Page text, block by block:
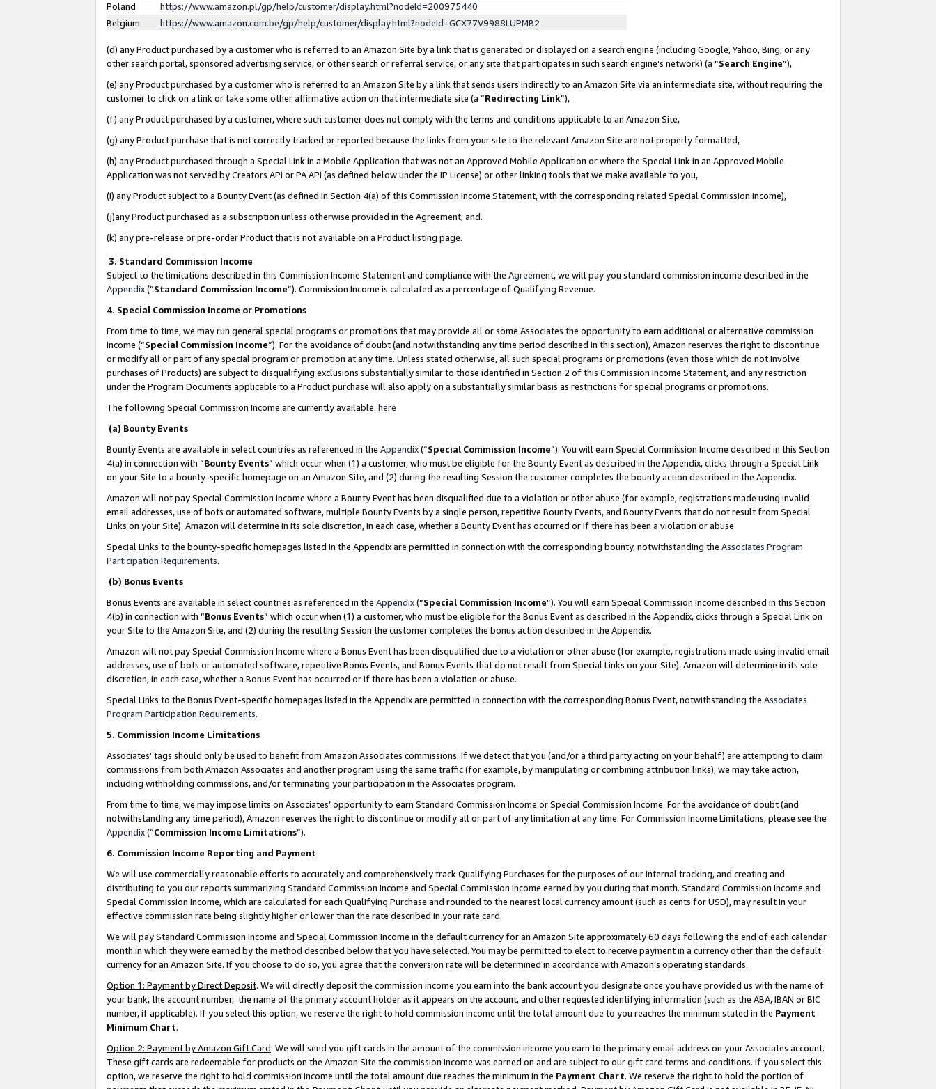
Poland
https://www.amazon.pl/gp/help/customer/display.html?nodeId=200975440
Belgium
https://www.amazon.com.be/gp/help/customer/display.html?nodeId=GCX77V9988LUPMB2
(d) any Product purchased by a customer who is referred to an Amazon Site by a link that is generated or displayed on a search engine (including Google, Yahoo, Bing, or any
other search portal, sponsored advertising service, or other search or referral service, or any site that participates in such search engine’s network) (a “Search Engine”),
(e) any Product purchased by a customer who is referred to an Amazon Site by a link that sends users indirectly to an Amazon Site via an intermediate site, without requiring the
customer to click on a link or take some other affirmative action on that intermediate site (a “Redirecting Link”),
(f) any Product purchased by a customer, where such customer does not comply with the terms and conditions applicable to an Amazon Site,
(g) any Product purchase that is not correctly tracked or reported because the links from your site to the relevant Amazon Site are not properly formatted,
(h) any Product purchased through a Special Link in a Mobile Application that was not an Approved Mobile Application or where the Special Link in an Approved Mobile
Application was not served by Creators API or PA API (as defined below under the IP License) or other linking tools that we make available to you,
(i) any Product subject to a Bounty Event (as defined in Section 4(a) of this Commission Income Statement, with the corresponding related Special Commission Income),
(j)any Product purchased as a subscription unless otherwise provided in the Agreement, and.
(k) any pre-release or pre-order Product that is not available on a Product listing page.
3. Standard Commission Income
Subject to the limitations described in this Commission Income Statement and compliance with the Agreement, we will pay you standard commission income described in the
Appendix(”Standard Commission Income”). Commission Income is calculated as a percentage of Qualifying Revenue.
4. Special Commission Income or Promotions
From time to time, we may run general special programs or promotions that may provide all or some Associates the opportunity to earn additional or alternative commission
income (“Special Commission Income”). For the avoidance of doubt (and notwithstanding any time period described in this section), Amazon reserves the right to discontinue
or modify all or part of any special program or promotion at any time. Unless stated otherwise, all such special programs or promotions (even those which do not involve
purchases of Products) are subject to disqualifying exclusions substantially similar to those identified in Section 2 of this Commission Income Statement, and any restriction
under the Program Documents applicable to a Product purchase will also apply on a substantially similar basis as restrictions for special programs or promotions.
The following Special Commission Income are currently available: here
(a) Bounty Events
Bounty Events are available in select countries as referenced in the Appendix(“Special Commission Income”). You will earn Special Commission Income described in this Section
4(a) in connection with “Bounty Events” which occur when (1) a customer, who must be eligible for the Bounty Event as described in the Appendix, clicks through a Special Link
on your Site to a bounty-specific homepage on an Amazon Site, and (2) during the resulting Session the customer completes the bounty action described in the Appendix.
Amazon will not pay Special Commission Income where a Bounty Event has been disqualified due to a violation or other abuse (for example, registrations made using invalid
email addresses, use of bots or automated software, multiple Bounty Events by a single person, repetitive Bounty Events, and Bounty Events that do not result from Special
Links on your Site). Amazon will determine in its sole discretion, in each case, whether a Bounty Event has occurred or if there has been a violation or abuse.
Special Links to the bounty-specific homepages listed in the Appendix are permitted in connection with the corresponding bounty, notwithstanding the Associates Program
Participation Requirements.
(b) Bonus Events
Bonus Events are available in select countries as referenced in the Appendix(“Special Commission Income”). You will earn Special Commission Income described in this Section
4(b) in connection with “Bonus Events” which occur when (1) a customer, who must be eligible for the Bonus Event as described in the Appendix, clicks through a Special Link on
your Site to the Amazon Site, and (2) during the resulting Session the customer completes the bonus action described in the Appendix.
Amazon will not pay Special Commission Income where a Bonus Event has been disqualified due to a violation or other abuse (for example, registrations made using invalid email
addresses, use of bots or automated software, repetitive Bonus Events, and Bonus Events that do not result from Special Links on your Site). Amazon will determine in its sole
discretion, in each case, whether a Bonus Event has occurred or if there has been a violation or abuse.
Special Links to the Bonus Event-specific homepages listed in the Appendix are permitted in connection with the corresponding Bonus Event, notwithstanding the Associates
Program Participation Requirements.
5. Commission Income Limitations
Associates’ tags should only be used to benefit from Amazon Associates commissions. If we detect that you (and/or a third party acting on your behalf) are attempting to claim
commissions from both Amazon Associates and another program using the same traffic (for example, by manipulating or combining attribution links), we may take action,
including withholding commissions, and/or terminating your participation in the Associates program.
From time to time, we may impose limits on Associates’ opportunity to earn Standard Commission Income or Special Commission Income. For the avoidance of doubt (and
notwithstanding any time period), Amazon reserves the right to discontinue or modify all or part of any limitation at any time. For Commission Income Limitations, please see the
Appendix(“Commission Income Limitations”).
6. Commission Income Reporting and Payment
We will use commercially reasonable efforts to accurately and comprehensively track Qualifying Purchases for the purposes of our internal tracking, and creating and
distributing to you our reports summarizing Standard Commission Income and Special Commission Income earned by you during that month. Standard Commission Income and
Special Commission Income, which are calculated for each Qualifying Purchase and rounded to the nearest local currency amount (such as cents for USD), may result in your
effective commission rate being slightly higher or lower than the rate described in your rate card.
We will pay Standard Commission Income and Special Commission Income in the default currency for an Amazon Site approximately 60 days following the end of each calendar
month in which they were earned by the method described below that you have selected. You may be permitted to elect to receive payment in a currency other than the default
currency for an Amazon Site. If you choose to do so, you agree that the conversion rate will be determined in accordance with Amazon’s operating standards.
Option 1: Payment by Direct Deposit. We will directly deposit the commission income you earn into the bank account you designate once you have provided us with the name of
your bank, the account number, the name of the primary account holder as it appears on the account, and other requested identifying information (such as the ABA, IBAN or BIC
number, if applicable). If you select this option, we reserve the right to hold commission income until the total amount due to you reaches the minimum stated in the Payment
Minimum Chart.
Option 2: Payment by Amazon Gift Card. We will send you gift cards in the amount of the commission income you earn to the primary email address on your Associates account.
These gift cards are redeemable for products on the Amazon Site the commission income was earned on and are subject to our gift card terms and conditions. If you select this
option, we reserve the right to hold commission income until the total amount due reaches the minimum in the Payment Chart. We reserve the right to hold the portion of